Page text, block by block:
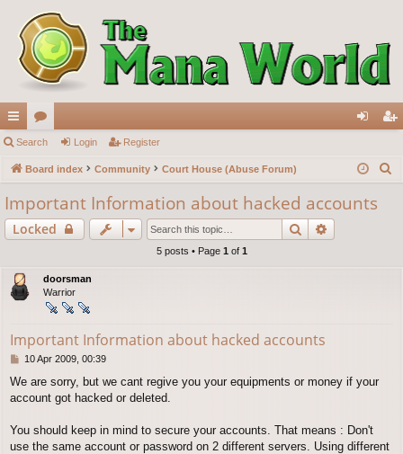
ui
ck
lin
ks
or
u
s
in ist
Search Login Register
Board index Community Court House (Abuse Forum)
Important Information about hacked accounts
Locked Search
5 posts • Page 1 of 1
doorsman
Warrior
Important Information about hacked accounts
P
s
t
10 Apr 2009, 00:39
We are sorry, but we cant regive you your equipments or money if your
account got hacked or deleted.
You should keep in mind to secure your accounts. That means : Don't
use the same account or password on 2 different servers. Using different